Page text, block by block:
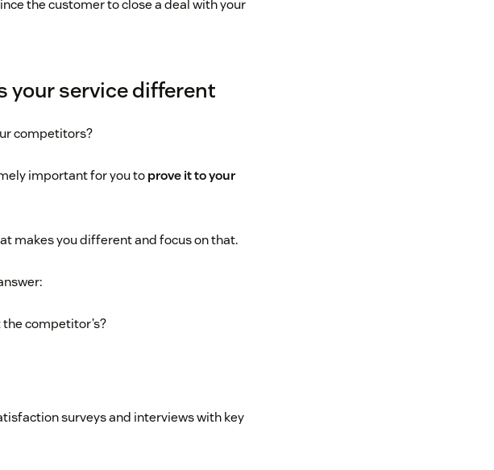
the customer to close a deal with your
your service different
competitors?
important for you toprove it to your
makes you different and focus on that.
competitor’s?
surveys and interviews with key